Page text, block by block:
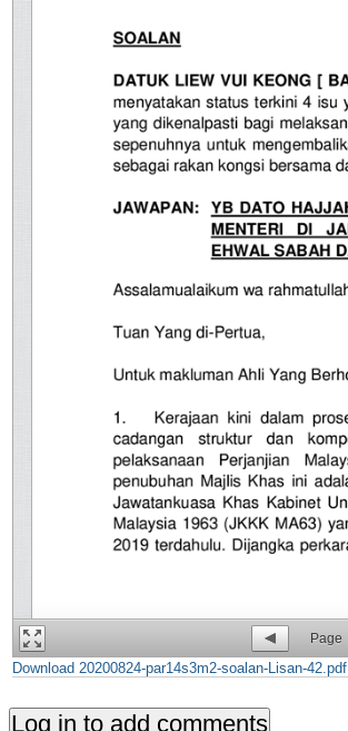
Page
Download 20200824-par14s3m2-soalan-Lisan-42.pdf